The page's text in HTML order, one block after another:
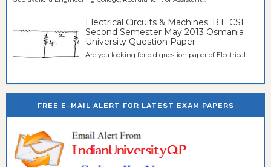
Electrical Circuits & Machines: B.E CSE
Second Semester May 2013 Osmania
University Question Paper
Are you looking for old question paper of Electrical...
FREE E-MAIL ALERT FOR LATEST EXAM PAPERS